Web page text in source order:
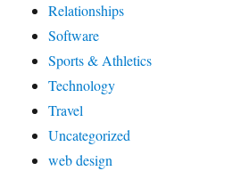
Relationships
Software
Sports & Athletics
Technology
Travel
Uncategorized
web design